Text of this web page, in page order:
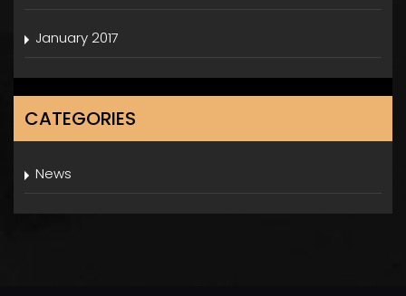
January 2017
CATEGORIES
News